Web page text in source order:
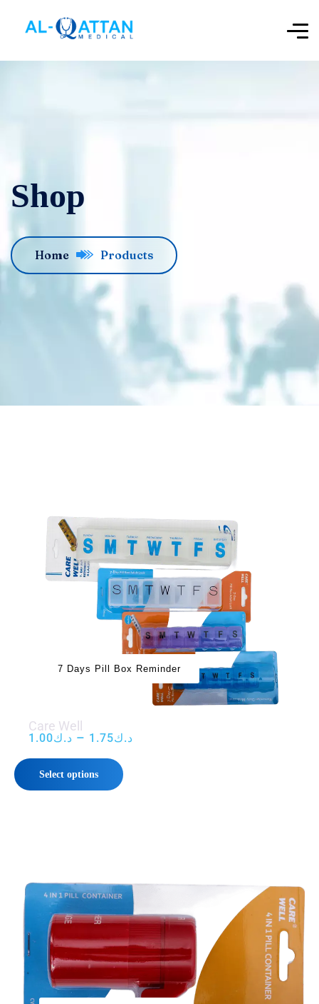
Shop
Home Products
7 Days Pill Box Reminder
Care Well
د.ك1.00 – د.ك1.75
Select options